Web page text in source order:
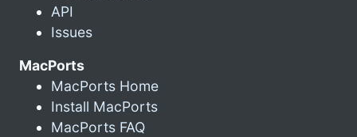
API
Issues
MacPorts
MacPorts Home
Install MacPorts
MacPorts FAQ